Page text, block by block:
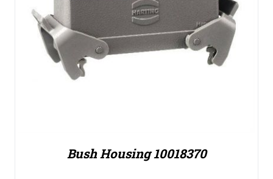
Bush Housing 10018370